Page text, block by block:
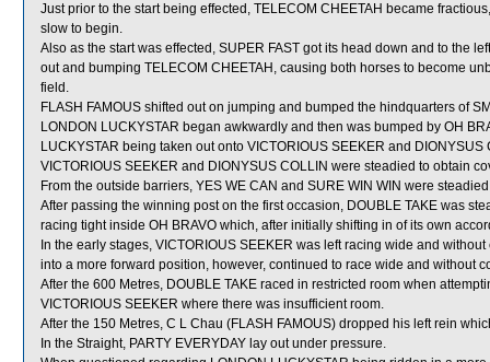
Just prior to the start being effected, TELECOM CHEETAH became
slow to begin.
Also as the start was effected, SUPER FAST got its head down and to the
out and bumping TELECOM CHEETAH, causing both horses to become
field.
FLASH FAMOUS shifted out on jumping and bumped the hindquarters of
LONDON LUCKYSTAR began awkwardly and then was bumped by OH
LUCKYSTAR being taken out onto VICTORIOUS SEEKER and
VICTORIOUS SEEKER and DIONYSUS COLLIN were steadied to obtain
From the outside barriers, YES WE CAN and SURE WIN WIN were
After passing the winning post on the first occasion, DOUBLE TAKE was
racing tight inside OH BRAVO which, after initially shifting in of its own
In the early stages, VICTORIOUS SEEKER was left racing wide and
into a more forward position, however, continued to race wide and without
After the 600 Metres, DOUBLE TAKE raced in restricted room when
VICTORIOUS SEEKER where there was insufficient room.
After the 150 Metres, C L Chau (FLASH FAMOUS) dropped his left rein
In the Straight, PARTY EVERYDAY lay out under pressure.